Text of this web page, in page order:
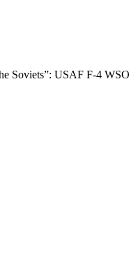
Soviets”: USAF F-4